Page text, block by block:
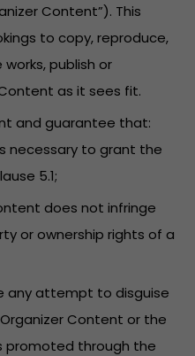
Content”). This
to copy, reproduce,
publish or
as it sees fit.
and guarantee that:
necessary to grant the
5.1;
does not infringe
or ownership rights of a
any attempt to disguise
Content or the
promoted through the